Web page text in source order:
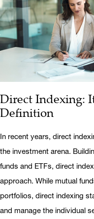
Direct Indexing:
Definition
In recent years, direct
the investment arena.
funds and ETFs, direct
approach. While mutual
portfolios, direct indexing
and manage the individual